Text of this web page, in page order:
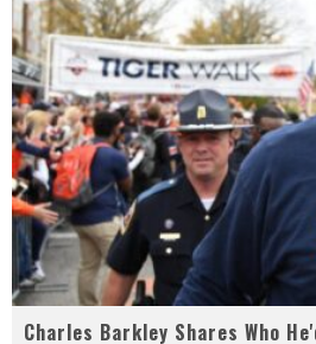
Charles Barkley Shares Who